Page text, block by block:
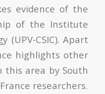
evidence of the
of the Institute
(UPV-CSIC). Apart
highlights other
this area by South
researchers.